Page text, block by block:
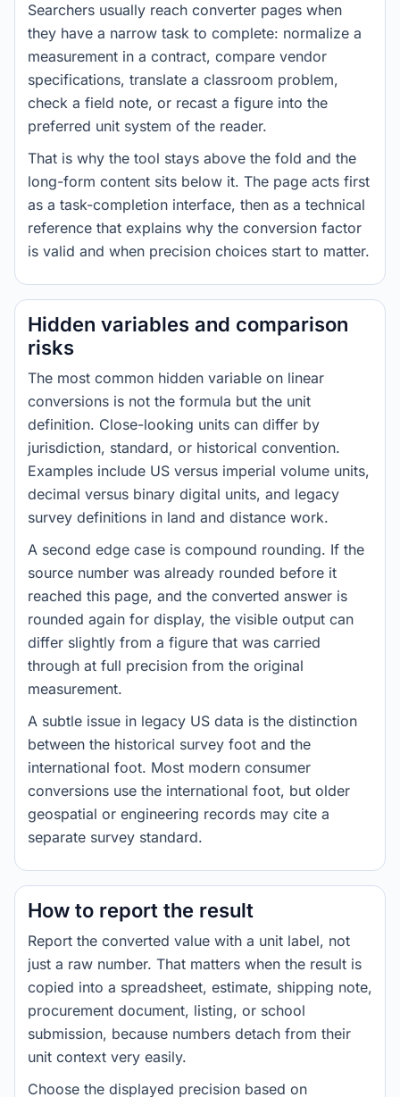
Searchers usually reach converter pages when
they have a narrow task to complete: normalize a
measurement in a contract, compare vendor
specifications, translate a classroom problem,
check a field note, or recast a figure into the
preferred unit system of the reader.
That is why the tool stays above the fold and the
long-form content sits below it. The page acts first
as a task-completion interface, then as a technical
reference that explains why the conversion factor
is valid and when precision choices start to matter.
Hidden variables and comparison
risks
The most common hidden variable on linear
conversions is not the formula but the unit
definition. Close-looking units can differ by
jurisdiction, standard, or historical convention.
Examples include US versus imperial volume units,
decimal versus binary digital units, and legacy
survey definitions in land and distance work.
A second edge case is compound rounding. If the
source number was already rounded before it
reached this page, and the converted answer is
rounded again for display, the visible output can
differ slightly from a figure that was carried
through at full precision from the original
measurement.
A subtle issue in legacy US data is the distinction
between the historical survey foot and the
international foot. Most modern consumer
conversions use the international foot, but older
geospatial or engineering records may cite a
separate survey standard.
How to report the result
Report the converted value with a unit label, not
just a raw number. That matters when the result is
copied into a spreadsheet, estimate, shipping note,
procurement document, listing, or school
submission, because numbers detach from their
unit context very easily.
Choose the displayed precision based on